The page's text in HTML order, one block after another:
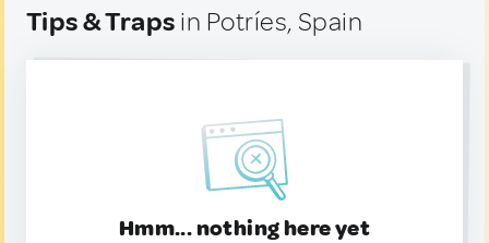
Tips & Traps in Potríes, Spain
Hmm... nothing here yet